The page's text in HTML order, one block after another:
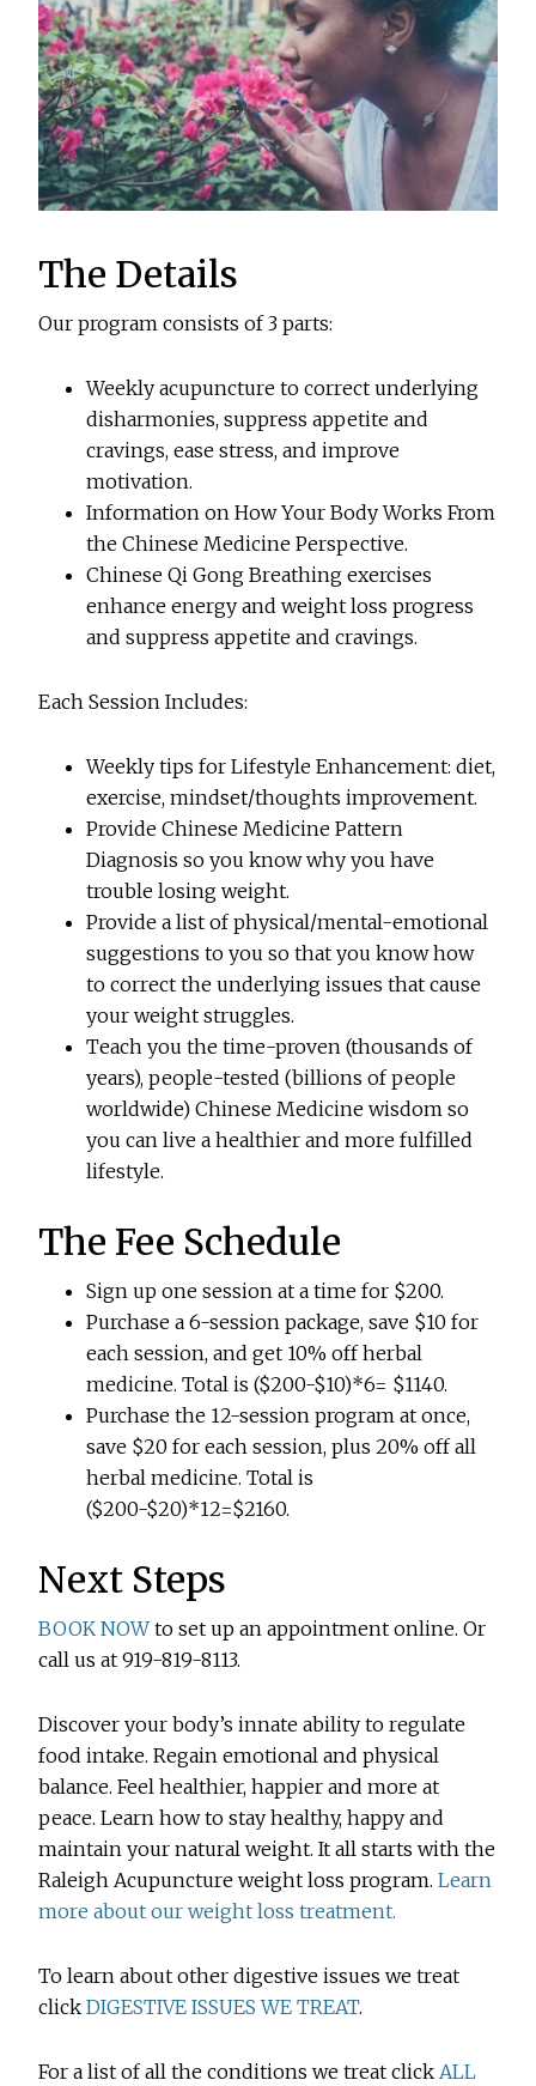
The Details
Our program consists of 3 parts:
Weekly acupuncture to correct underlying
disharmonies, suppress appetite and
cravings, ease stress, and improve
motivation.
Information on How Your Body Works From
the Chinese Medicine Perspective.
ChineseQi Gong Breathing exercises
enhance energy and weight loss progress
and suppress appetite and cravings.
Each Session Includes:
Weekly tips for Lifestyle Enhancement: diet,
exercise, mindset/thoughts improvement.
Provide Chinese Medicine Pattern
Diagnosis so you know why you have
trouble losing weight.
Provide a list of physical/mental-emotional
suggestions to you so that you know how
to correct the underlying issues that cause
your weight struggles.
Teach you the time-proven (thousands of
years), people-tested (billions of people
worldwide) Chinese Medicine wisdom so
you can live a healthier and more fulfilled
lifestyle.
The Fee Schedule
Sign up one session at a time for $200.
Purchase a 6-session package, save $10 for
each session, and get 10% off herbal
medicine. Total is ($200-$10)*6= $1140.
Purchase the 12-session program at once,
save $20 for each session, plus 20% off all
herbal medicine. Total is
($200-$20)*12=$2160.
Next Steps
BOOK NOW to set up an appointment online. Or
call us at 919-819-8113.
Discover your body’s innate ability to regulate
food intake. Regain emotional and physical
balance. Feel healthier, happier and more at
peace. Learn how to stay healthy, happy and
maintain your natural weight. It all starts with the
Raleigh Acupuncture weight loss program.Learn
more about our weight loss treatment.
To learn about other digestive issues we treat
clickDIGESTIVE ISSUES WE TREAT.
For a list of all the conditions we treat clickALL